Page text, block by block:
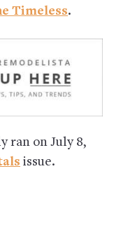
Timeless.
ran on July 8,
issue.